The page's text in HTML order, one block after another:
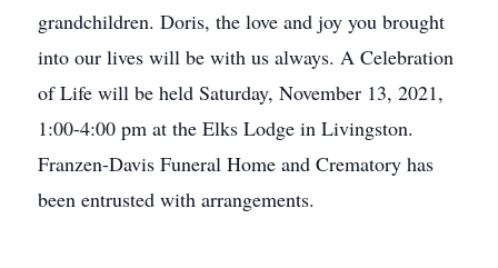
grandchildren. Doris, the love and joy you brought
into our lives will be with us always. A Celebration
of Life will be held Saturday, November 13, 2021,
1:00-4:00 pm at the Elks Lodge in Livingston.
Franzen-Davis Funeral Home and Crematory has
been entrusted with arrangements.